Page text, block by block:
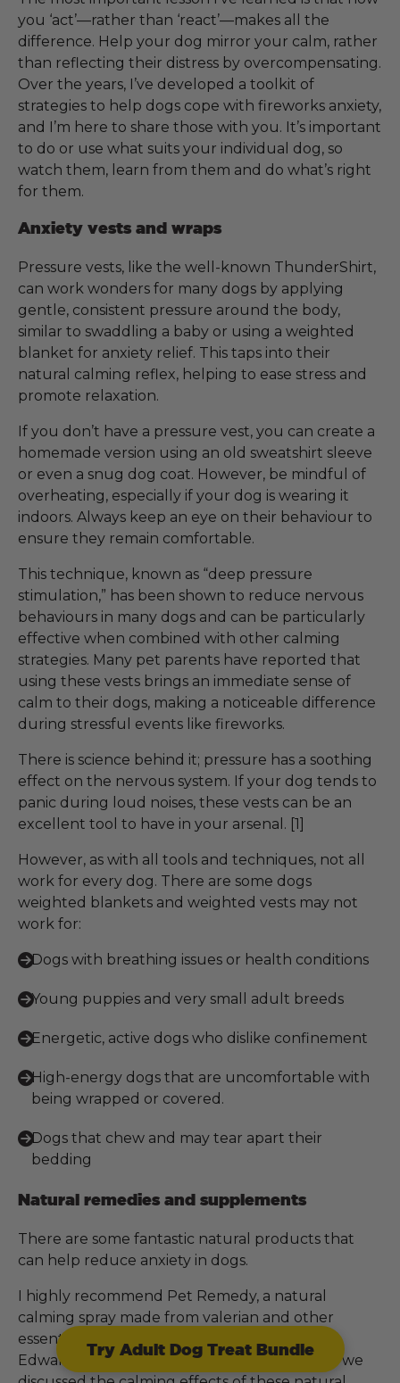
you ‘act’—rather than ‘react’—makes all the
difference. Help your dog mirror your calm, rather
than reflecting their distress by overcompensating.
Over the years, I’ve developed a toolkit of
strategies to help dogs cope with fireworks anxiety,
and I’m here to share those with you. It’s important
to do or use what suits your individual dog, so
watch them, learn from them and do what’s right
for them.
Anxiety vests and wraps
Pressure vests, like the well-known ThunderShirt,
can work wonders for many dogs by applying
gentle, consistent pressure around the body,
similar to swaddling a baby or using a weighted
blanket for anxiety relief. This taps into their
natural calming reflex, helping to ease stress and
promote relaxation.
If you don’t have a pressure vest, you can create a
homemade version using an old sweatshirt sleeve
or even a snug dog coat. However, be mindful of
overheating, especially if your dog is wearing it
indoors. Always keep an eye on their behaviour to
ensure they remain comfortable.
This technique, known as “deep pressure
stimulation,” has been shown to reduce nervous
behaviours in many dogs and can be particularly
effective when combined with other calming
strategies. Many pet parents have reported that
using these vests brings an immediate sense of
calm to their dogs, making a noticeable difference
during stressful events like fireworks.
There is science behind it; pressure has a soothing
effect on the nervous system. If your dog tends to
panic during loud noises, these vests can be an
excellent tool to have in your arsenal. [1]
However, as with all tools and techniques, not all
work for every dog. There are some dogs
weighted blankets and weighted vests may not
work for:
Dogs with breathing issues or health conditions
Young puppies and very small adult breeds
Energetic, active dogs who dislike confinement
High-energy dogs that are uncomfortable with
being wrapped or covered.
Dogs that chew and may tear apart their
bedding
Natural remedies and supplements
There are some fantastic natural products that
can help reduce anxiety in dogs.
I highly recommend Pet Remedy, a natural
calming spray made from valerian and other
essential oils. I had a wonderful chat with Gill
Edwards, the founder of Pet Remedy, where we
Try Adult Dog Treat Bundle